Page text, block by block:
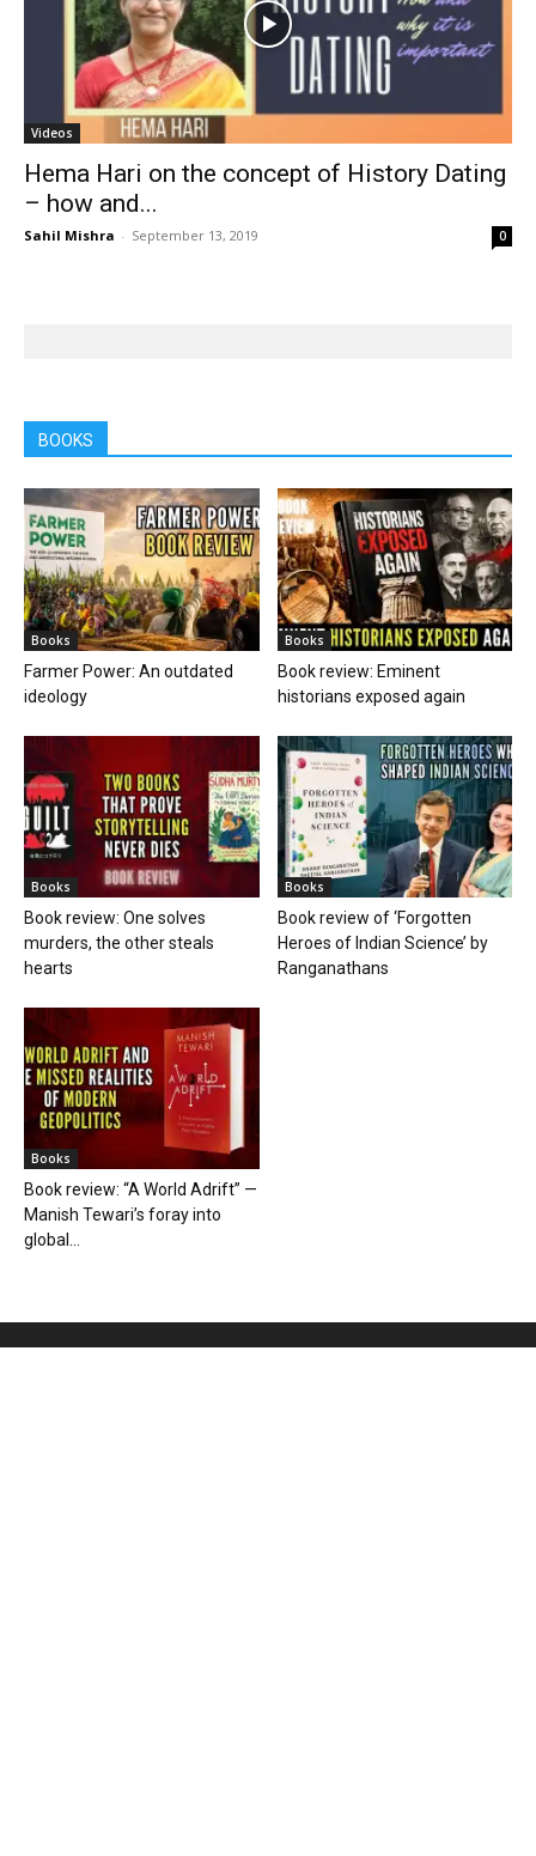
Videos
Hema Hari on the concept of History Dating
– how and...
Sahil Mishra - September 13, 2019 0
BOOKS
Books
Farmer Power: An outdated
ideology
Books
Book review: Eminent
historians exposed again
Books
Book review: One solves
murders, the other steals
hearts
Books
Book review of ‘Forgotten
Heroes of Indian Science’ by
Ranganathans
Books
Book review: “A World Adrift” —
Manish Tewari’s foray into
global...